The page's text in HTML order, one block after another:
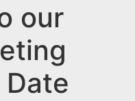
our